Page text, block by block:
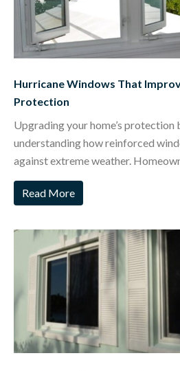
Hurricane Windows That
Protection
Upgrading your home’s protection
understanding how reinforced
against extreme weather.
Read More